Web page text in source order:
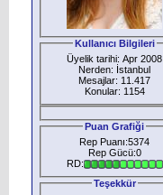
Kullanıcı Bilgileri
Üyelik tarihi: Apr 2008
Nerden: İstanbul
Mesajlar: 11.417
Konular: 1154
Puan Grafiği
Rep Puanı:5374
Rep Gücü:0
RD:
Teşekkür